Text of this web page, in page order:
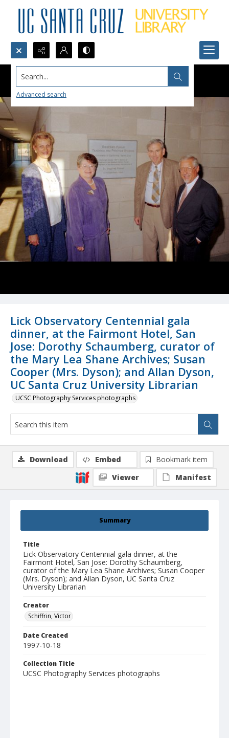
Search...
Advanced search
Lick Observatory Centennial gala
dinner, at the Fairmont Hotel, San
Jose: Dorothy Schaumberg, curator of
the Mary Lea Shane Archives; Susan
Cooper (Mrs. Dyson); and Allan Dyson,
UC Santa Cruz University Librarian
UCSC Photography Services photographs
Summary
Title
Lick Observatory Centennial gala dinner, at the
Fairmont Hotel, San Jose: Dorothy Schaumberg,
curator of the Mary Lea Shane Archives; Susan Cooper
(Mrs. Dyson); and Allan Dyson, UC Santa Cruz
University Librarian
Creator
Schiffrin, Victor
Date Created
1997-10-18
Collection Title
UCSC Photography Services photographs
Download Embed
Bookmark item
Viewer
Manifest